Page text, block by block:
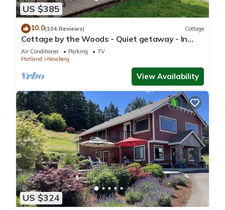
US $385
10.0(104 Reviews) Cottage
Cottage by the Woods - Quiet getaway - In
Oregon wine country.
Air Conditioner Parking
TV
Portland
Newberg
View Availability
US $324